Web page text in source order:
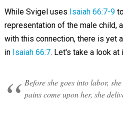
While Svigel uses Isaiah 66:7-9
representation of the male child,
with this connection, there is yet
in Isaiah 66:7. Let's take a look at
Before she goes into labor,
pains come upon her, she